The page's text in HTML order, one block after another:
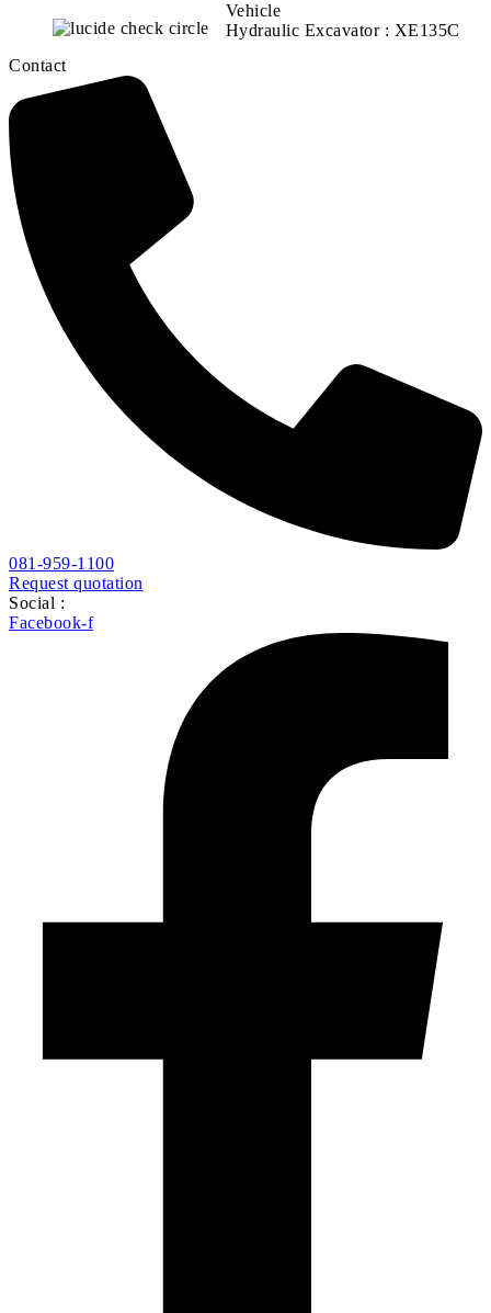
Vehicle
Hydraulic Excavator : XE135C
Contact
081-959-1100
Request quotation
Social :
Facebook-f